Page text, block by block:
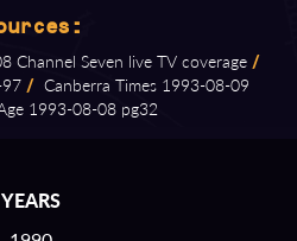
Channel Seven live TV coverage /
/ Canberra Times 1993⁠-⁠08⁠-⁠09
1993⁠-⁠08⁠-⁠08 pg32
YEARS